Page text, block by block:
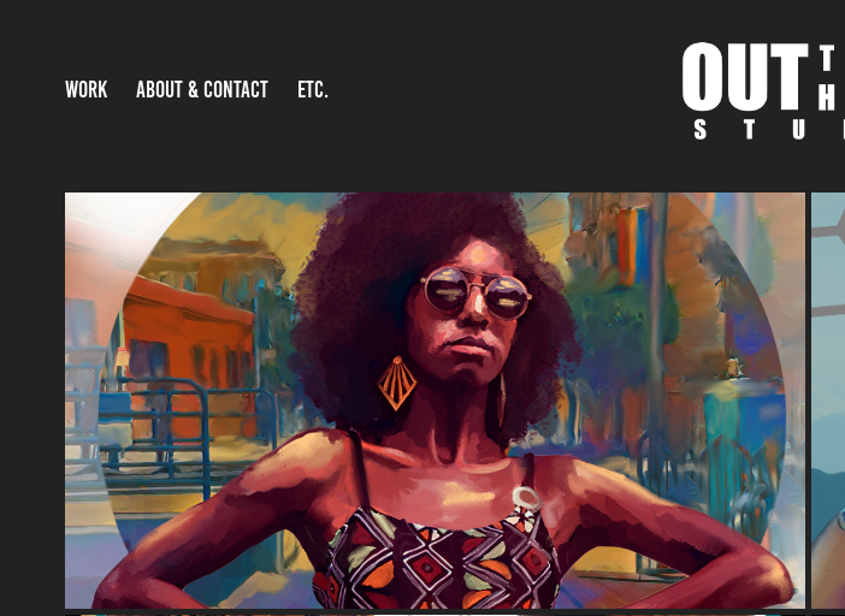
WORK ABOUT & CONTACT ETC.
DIGITAL IMAGES